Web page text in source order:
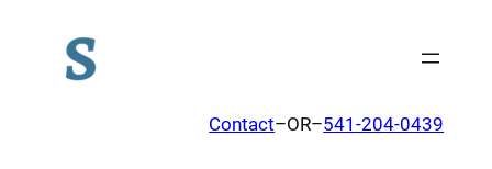
Contact–OR–541-204-0439